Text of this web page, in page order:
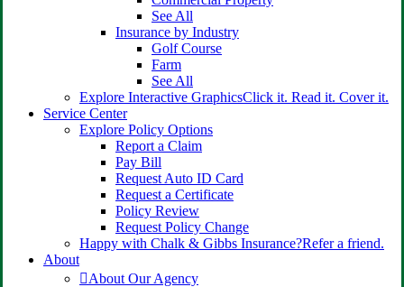
See All
Insurance by Industry
Golf Course
Farm
See All
Explore Interactive GraphicsClick it. Read it. Cover it.
Service Center
Explore Policy Options
Report a Claim
Pay Bill
Request Auto ID Card
Request a Certificate
Policy Review
Request Policy Change
Happy with Chalk & Gibbs Insurance?Refer a friend.
About
About Our Agency